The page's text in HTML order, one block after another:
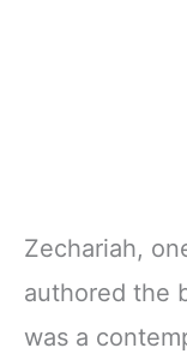
Zechariah,
authored the
was a